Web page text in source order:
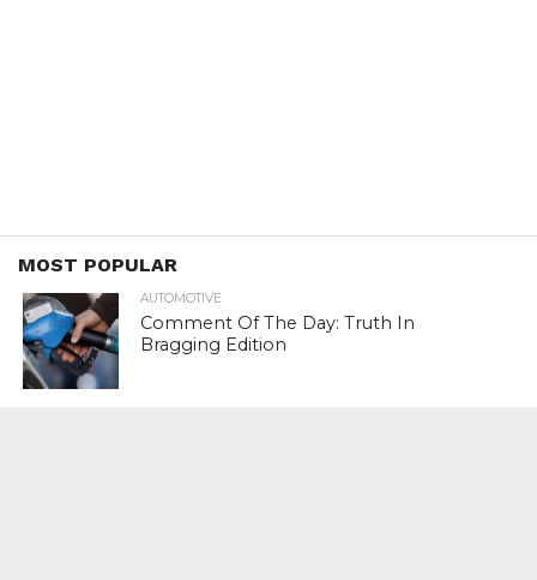
MOST POPULAR
AUTOMOTIVE
Comment Of The Day: Truth In
Bragging Edition